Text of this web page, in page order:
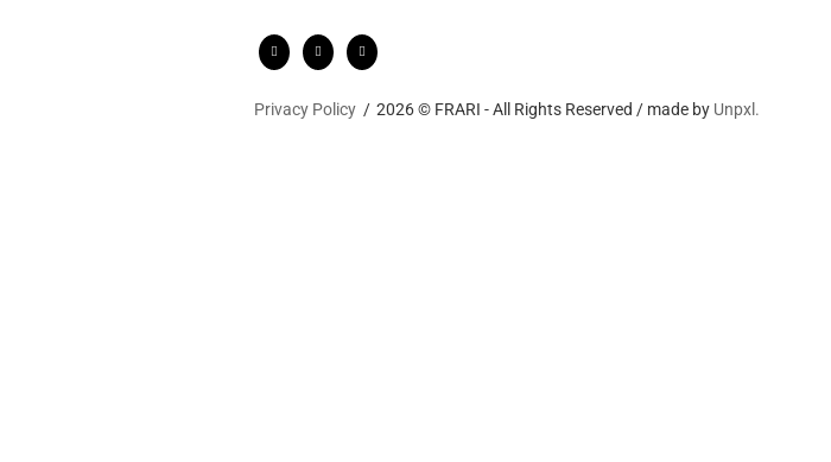
Privacy Policy 2026 © FRARI - All Rights Reserved / made by Unpxl.